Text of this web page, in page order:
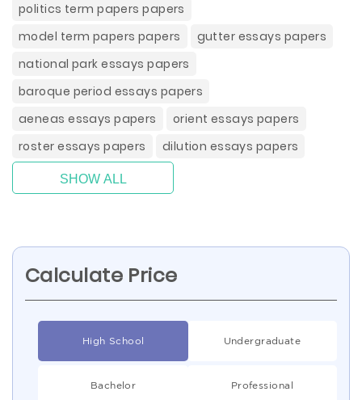
politics term papers papers
model term papers papers
gutter essays papers
national park essays papers
baroque period essays papers
aeneas essays papers
orient essays papers
roster essays papers
dilution essays papers
SHOW ALL
Calculate Price
High School Undergraduate
Bachelor Professional